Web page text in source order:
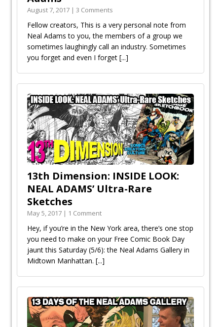
August 7, 2017 | 3 Comments
Fellow creators, This is a very personal note from
Neal Adams to you, the members of a group we
sometimes laughingly call an industry. Sometimes
you forget and even I forget [...]
13th Dimension: INSIDE LOOK:
NEAL ADAMS’ Ultra-Rare
Sketches
May 5, 2017 | 1 Comment
Hey, if you’re in the New York area, there’s one stop
you need to make on your Free Comic Book Day
jaunt this Saturday (5/6): the Neal Adams Gallery in
Midtown Manhattan. [...]